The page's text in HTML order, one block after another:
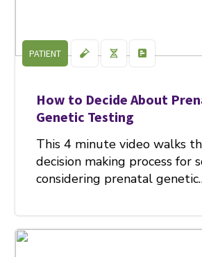
PATIENT
How to Decide About
Genetic Testing
This 4 minute video walks
decision making process for
considering prenatal